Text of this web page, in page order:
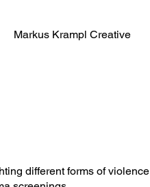
Markus Krampl Creative
different forms of violence